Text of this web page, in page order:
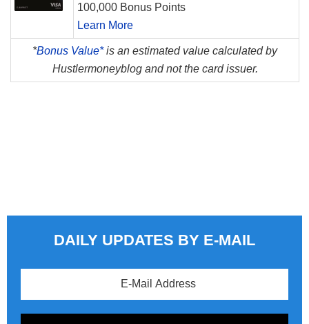
100,000 Bonus Points
Learn More
*Bonus Value*is an estimated value calculated by
Hustlermoneyblog and not the card issuer.
DAILY UPDATES BY E-MAIL